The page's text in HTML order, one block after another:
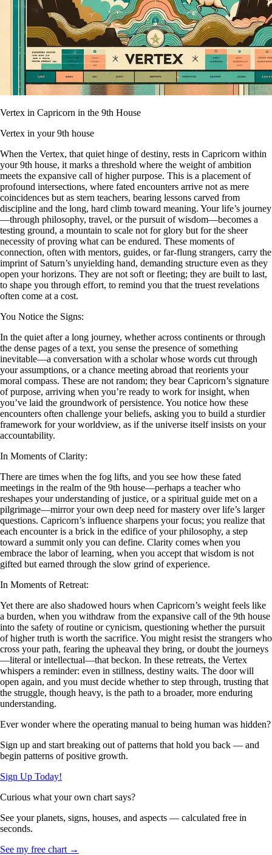
Vertex in Capricorn in the 9th House
Vertex in your 9th house
When the Vertex, that quiet hinge of destiny, rests in Capricorn within
your 9th house, it marks a threshold where the weight of ambition
meets the expansive call of higher purpose. This is a placement of
profound intersections, where fated encounters arrive not as mere
coincidences but as stern teachers, bearing lessons carved from
discipline and the long, hard climb toward meaning. Your life’s journey
—through philosophy, travel, or the pursuit of wisdom—becomes a
testing ground, a mountain to scale not for glory but for the sheer
necessity of proving what can be endured. These moments of
connection, often with mentors, guides, or far-flung strangers, carry the
imprint of Saturn’s unyielding hand, demanding structure even as they
open your horizons. They are not soft or fleeting; they are built to last,
to shape you through effort, to remind you that the truest revelations
often come at a cost.
You Notice the Signs:
In the quiet after a long journey, whether across continents or through
the dense pages of a text, you sense the presence of something
inevitable—a conversation with a scholar whose words cut through
your assumptions, or a chance meeting abroad that reorients your
moral compass. These are not random; they bear Capricorn’s signature
of purpose, arriving when you’re ready to work for insight, when
you’ve laid the groundwork of persistence. You notice how these
encounters often challenge your beliefs, asking you to build a sturdier
framework for your worldview, as if the universe itself insists on your
accountability.
In Moments of Clarity:
There are times when the fog lifts, and you see how these fated
meetings in the realm of the 9th house—perhaps a teacher who
reshapes your understanding of justice, or a spiritual guide met on a
pilgrimage—mirror your own deep need for mastery over life’s larger
questions. Capricorn’s influence sharpens your focus; you realize that
each encounter is a brick in the edifice of your philosophy, a step
toward a summit only you can define. Clarity comes when you
embrace the labor of learning, when you accept that wisdom is not
gifted but earned through the slow grind of experience.
In Moments of Retreat:
Yet there are also shadowed hours when Capricorn’s weight feels like
a burden, when you withdraw from the expansive call of the 9th house
into the safety of routine or cynicism, questioning whether the pursuit
of higher truth is worth the sacrifice. You might resist the strangers who
cross your path, fearing the upheaval they bring, or doubt the journeys
—literal or intellectual—that beckon. In these retreats, the Vertex
whispers a reminder: even in stillness, destiny waits. The door will
open again, and you must decide whether to step through, trusting that
the struggle, though heavy, is the path to a broader, more enduring
understanding.
Ever wonder where the operating manual to being human was hidden?
Sign up and start breaking out of patterns that hold you back — and
begin patterns of positive growth.
Sign Up Today!
Curious what your own chart says?
See your planets, signs, houses, and aspects — calculated free in
seconds.
See my free chart →